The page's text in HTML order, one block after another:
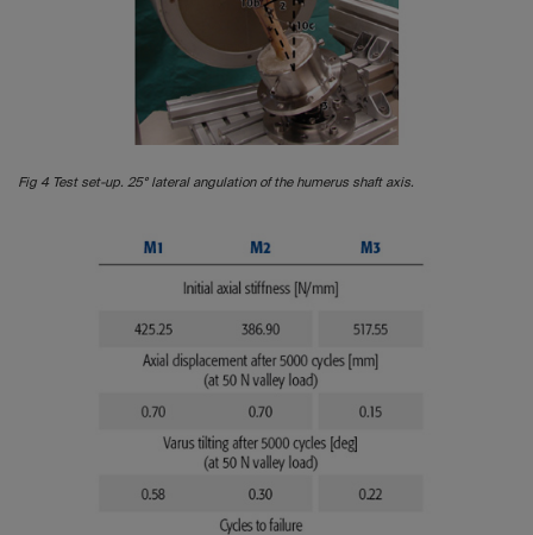
Fig 4 Test set-up. 25° lateral angulation of the humerus shaft axis.